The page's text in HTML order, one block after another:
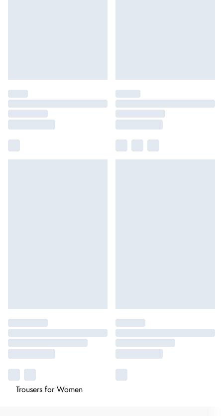
Trousers for Women